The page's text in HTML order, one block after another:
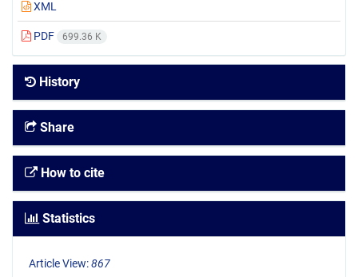
XML
PDF 699.36 K
History
Share
How to cite
Statistics
Article View:867